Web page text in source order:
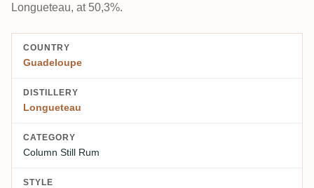
Longueteau, at 50,3%.
COUNTRY
Guadeloupe
DISTILLERY
Longueteau
CATEGORY
Column Still Rum
STYLE